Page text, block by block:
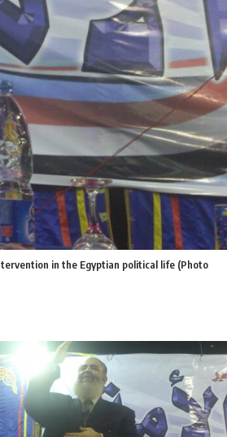
in the Egyptian political life (Photo